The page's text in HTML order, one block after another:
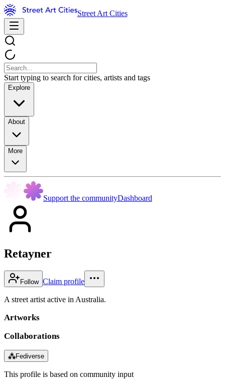
Street Art Cities
Start typing to search for cities, artists and tags
Explore
About
More
Support the communityDashboard
Retayner
Follow Claim profile
A street artist active in Australia.
Artworks
Collaborations
⁂Fediverse
This profile is based on community input